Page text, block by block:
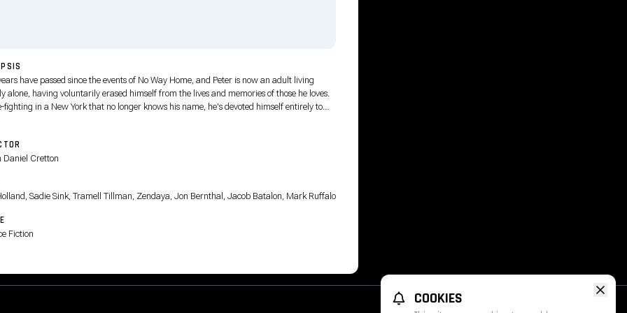
have passed since the events of No Way Home, and Peter is now an adult living
alone, having voluntarily erased himself from the lives and memories of those he loves.
fighting in a New York that no longer knows his name, he's devoted himself entirely to
his city — a full-time Spider-Man — but as the demands on him intensify, the
of crimes gives rise to one of the most powerful threats he has ever faced.
Daniel Cretton
Sadie Sink, Tramell Tillman, Zendaya, Jon Bernthal, Jacob Batalon, Mark Ruffalo
Fiction
COOKIES